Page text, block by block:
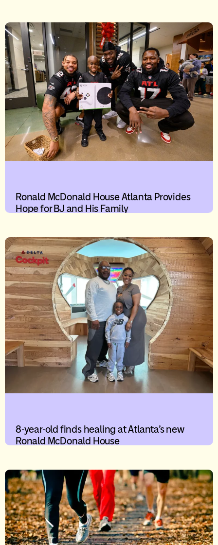
Ronald McDonald House Atlanta Provides
Hope for BJ and His Family
8-year-old finds healing at Atlanta’s new
Ronald McDonald House